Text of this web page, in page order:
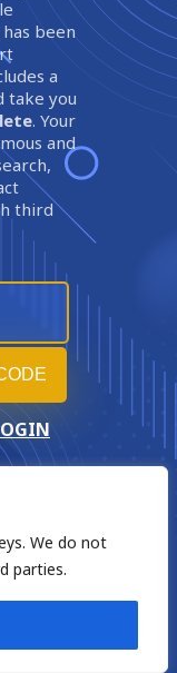
We do not
parties.
been
a
take you
. Your
and
third